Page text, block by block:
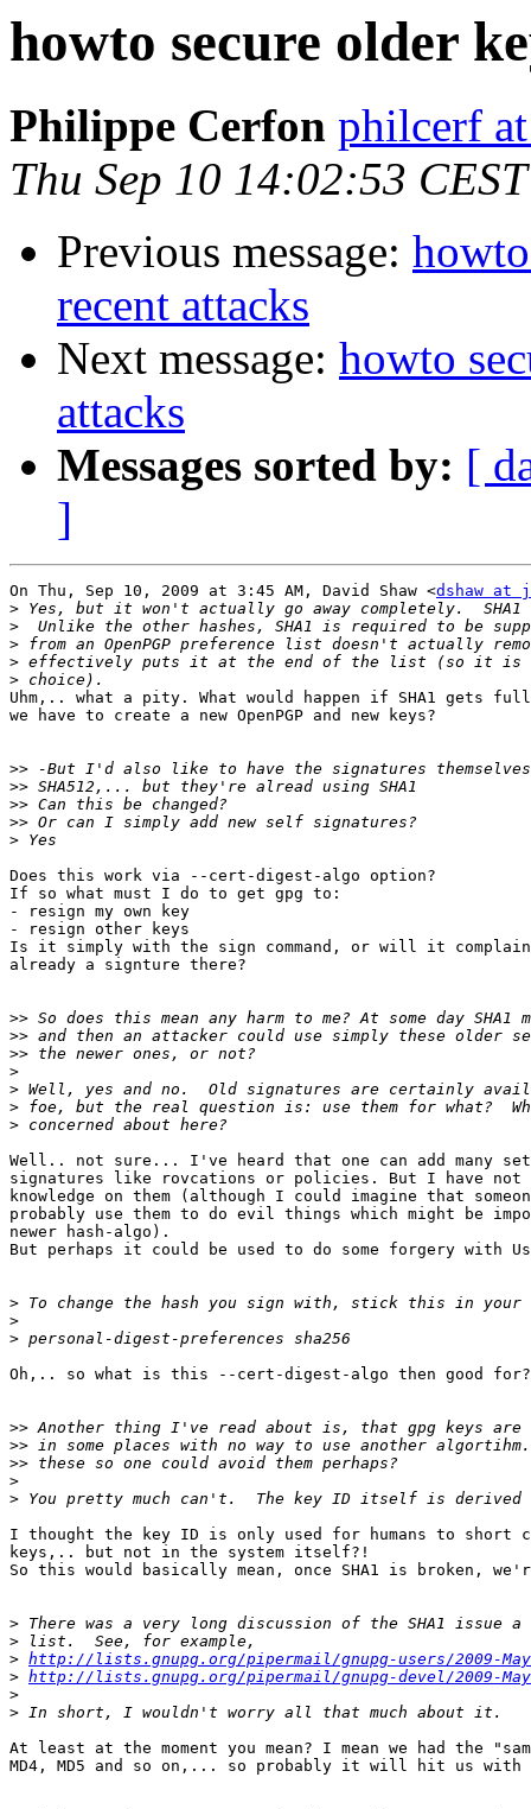
howto secure older
Philippe Cerfon philcerf
Thu Sep 10 14:02:53
Previous message:
recent attacks
Next message: howto
attacks
Messages sorted by: [
]
On Thu, Sep 10, 2009 at 3:45 AM, David Shaw <dshaw at
>
>
>
>
>
Uhm,.. what a pity. What would happen if SHA1 gets
we have to create a new OpenPGP and new keys?
>>
>>
>>
>>
>
Does this work via --cert-digest-algo option?
If so what must I do to get gpg to:
- resign my own key
- resign other keys
Is it simply with the sign command, or will it
already a signture there?
>>
>>
>>
>
>
>
>
Well.. not sure... I've heard that one can add many
signatures like rovcations or policies. But I have not
knowledge on them (although I could imagine that
probably use them to do evil things which might be
newer hash-algo).
But perhaps it could be used to do some forgery with
>
>
>
Oh,.. so what is this --cert-digest-algo then good for?
>>
>>
>>
>
>
I thought the key ID is only used for humans to short
keys,.. but not in the system itself?!
So this would basically mean, once SHA1 is broken,
>
>
> http://lists.gnupg.org/pipermail/gnupg-users/2009-May/
> http://lists.gnupg.org/pipermail/gnupg-devel/2009-
>
>
At least at the moment you mean? I mean we had the
MD4, MD5 and so on,... so probably it will hit us with